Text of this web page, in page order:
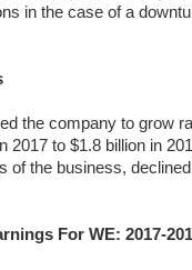
in the case of a
the company to grow
2017 to $1.8 billion in
of the business,
For WE: 2017-